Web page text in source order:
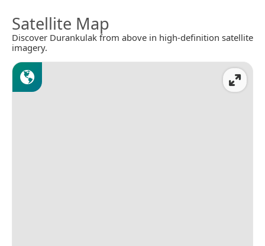
Satellite Map
Discover Durankulak from above in high-definition satellite
imagery.